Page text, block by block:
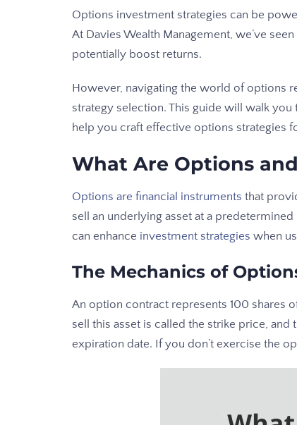
Options investment strategies can be
At Davies Wealth Management, we’ve
potentially boost returns.
However, navigating the world of options
strategy selection. This guide will walk
help you craft effective options strategies
What Are Options
Options are financial instruments that
sell an underlying asset at a
can enhance investment strategies when
The Mechanics of
An option contract represents 100 shares
sell this asset is called the strike price,
expiration date. If you don’t exercise the